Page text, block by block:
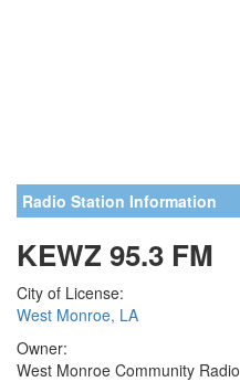
Radio Station Information
KEWZ 95.3 FM
City of License:
West Monroe, LA
Owner:
West Monroe Community Radio